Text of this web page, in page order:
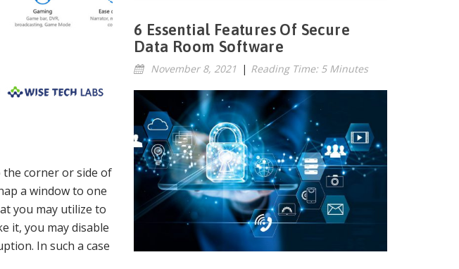
corner or side of
a window to one
you may utilize to
it, you may disable
In such a case
6 Essential Features Of Secure
Data Room Software
November 8, 2021 | Reading Time: 5 Minutes